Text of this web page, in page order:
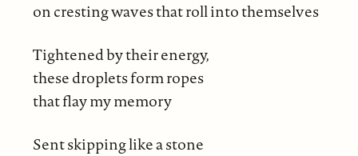
on cresting waves that roll into themselves
Tightened by their energy,
these droplets form ropes
that flay my memory
Sent skipping like a stone